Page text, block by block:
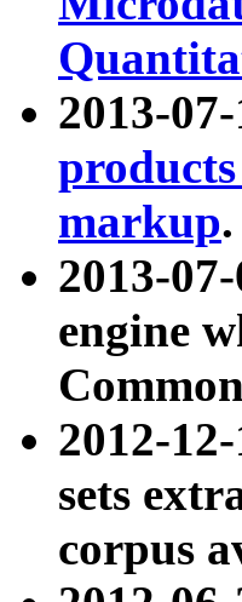
2013-
markup.
2013-
engine
2012-
sets
corpus